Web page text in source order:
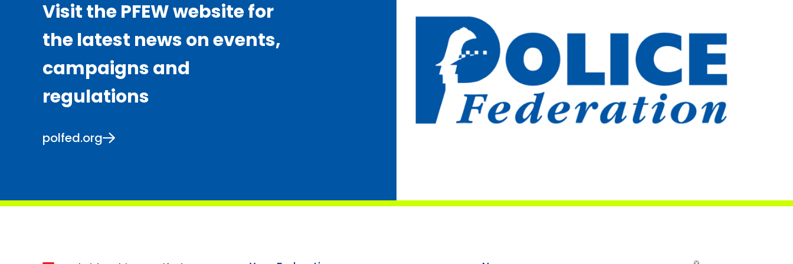
Visit the PFEW website for
the latest news on events,
campaigns and
regulations
polfed.org